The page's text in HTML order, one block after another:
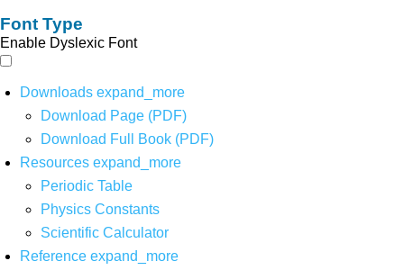
Font Type
Enable Dyslexic Font
Downloads expand_more
Download Page (PDF)
Download Full Book (PDF)
Resources expand_more
Periodic Table
Physics Constants
Scientific Calculator
Reference expand_more